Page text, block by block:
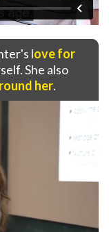
love for
She also
her.